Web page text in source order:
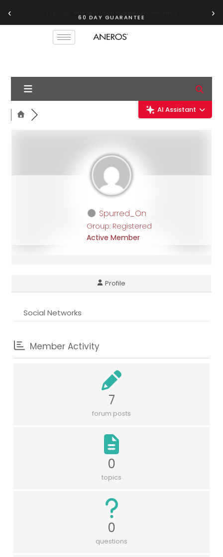
‹ 60 DAY GUARANTEE ›
AI Assistant
Spurred_On
Group: Registered
Active Member
Profile
Social Networks
Member Activity
7
forum posts
0
topics
0
questions